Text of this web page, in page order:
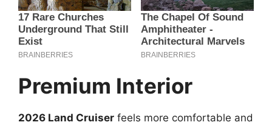
Premium Interior
2026 Land Cruiser feels more comfortable and